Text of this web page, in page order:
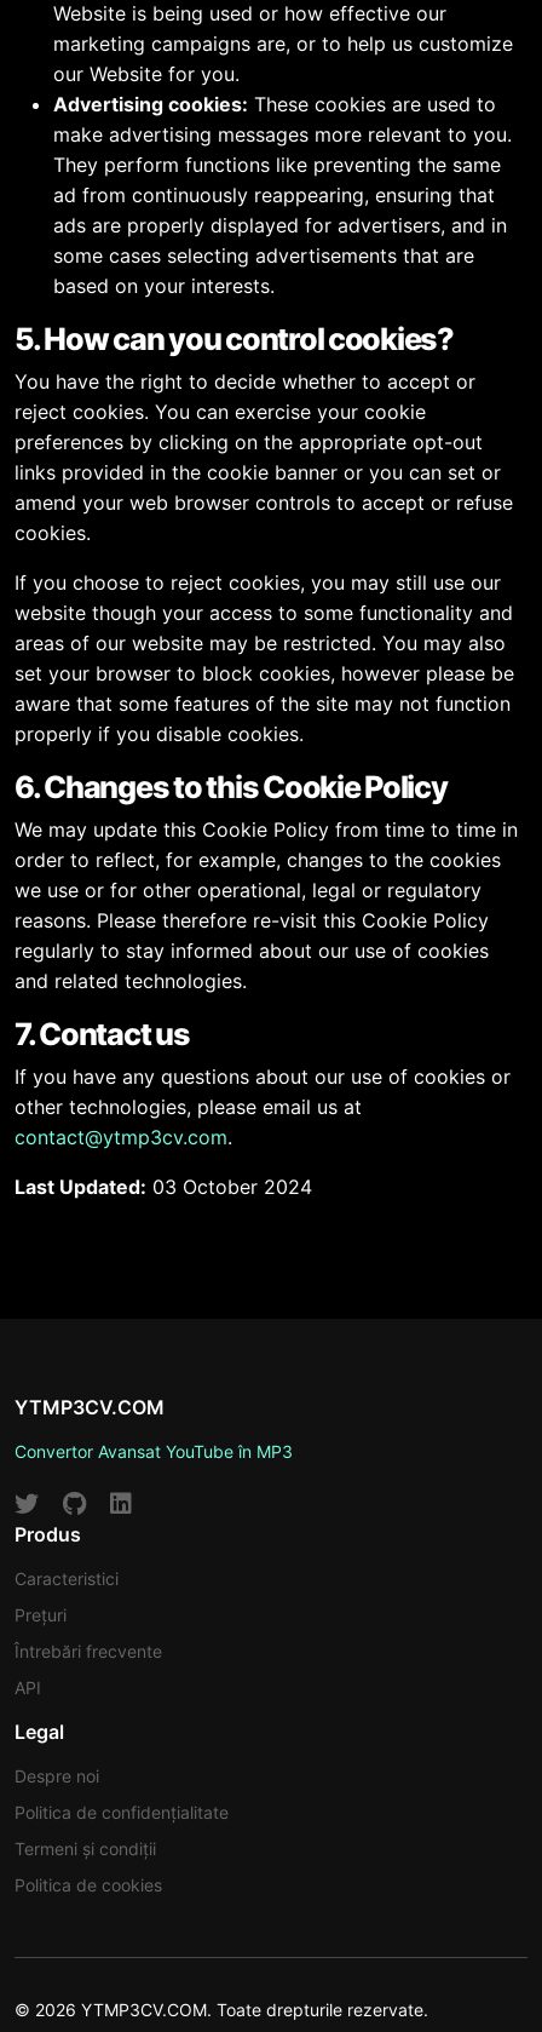
Website is being used or how effective our
marketing campaigns are, or to help us customize
our Website for you.
Advertising cookies: These cookies are used to
make advertising messages more relevant to you.
They perform functions like preventing the same
ad from continuously reappearing, ensuring that
ads are properly displayed for advertisers, and in
some cases selecting advertisements that are
based on your interests.
5. How can you control cookies?
You have the right to decide whether to accept or
reject cookies. You can exercise your cookie
preferences by clicking on the appropriate opt-out
links provided in the cookie banner or you can set or
amend your web browser controls to accept or refuse
cookies.
If you choose to reject cookies, you may still use our
website though your access to some functionality and
areas of our website may be restricted. You may also
set your browser to block cookies, however please be
aware that some features of the site may not function
properly if you disable cookies.
6. Changes to this Cookie Policy
We may update this Cookie Policy from time to time in
order to reflect, for example, changes to the cookies
we use or for other operational, legal or regulatory
reasons. Please therefore re-visit this Cookie Policy
regularly to stay informed about our use of cookies
and related technologies.
7. Contact us
If you have any questions about our use of cookies or
other technologies, please email us at
contact@ytmp3cv.com.
Last Updated: 03 October 2024
YTMP3CV.COM
Convertor Avansat YouTube în MP3
Produs
Caracteristici
Prețuri
Întrebări frecvente
API
Legal
Despre noi
Politica de confidențialitate
Termeni și condiții
Politica de cookies
© 2026 YTMP3CV.COM. Toate drepturile rezervate.